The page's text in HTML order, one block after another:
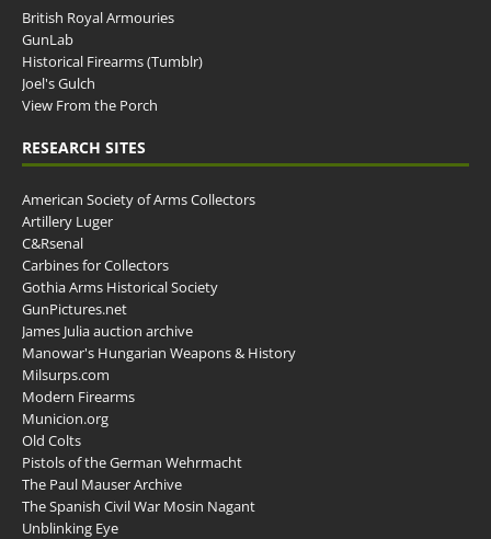
British Royal Armouries
GunLab
Historical Firearms (Tumblr)
Joel's Gulch
View From the Porch
RESEARCH SITES
American Society of Arms Collectors
Artillery Luger
C&Rsenal
Carbines for Collectors
Gothia Arms Historical Society
GunPictures.net
James Julia auction archive
Manowar's Hungarian Weapons & History
Milsurps.com
Modern Firearms
Municion.org
Old Colts
Pistols of the German Wehrmacht
The Paul Mauser Archive
The Spanish Civil War Mosin Nagant
Unblinking Eye